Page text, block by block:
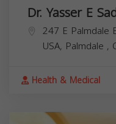
Dr. Yasser E
247 E Palmdale
USA, Palmdale ,
Health & Medical